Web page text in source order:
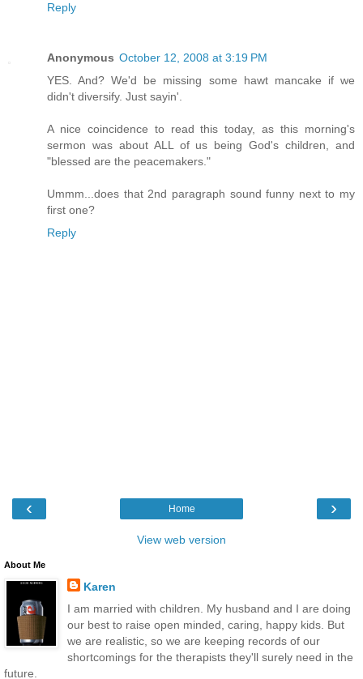
Reply
Anonymous October 12, 2008 at 3:19 PM
YES. And? We'd be missing some hawt mancake if we
didn't diversify. Just sayin'.
A nice coincidence to read this today, as this morning's
sermon was about ALL of us being God's children, and
"blessed are the peacemakers."
Ummm...does that 2nd paragraph sound funny next to my
first one?
Reply
‹ ›
Home
View web version
About Me
Karen
I am married with children. My husband and I are doing
our best to raise open minded, caring, happy kids. But
we are realistic, so we are keeping records of our
shortcomings for the therapists they'll surely need in the
future.